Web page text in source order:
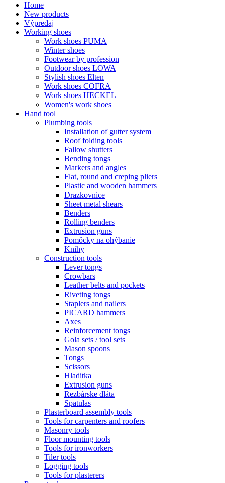
Home
New products
Výpredaj
Working shoes
Work shoes PUMA
Winter shoes
Footwear by profession
Outdoor shoes LOWA
Stylish shoes Elten
Work shoes COFRA
Work shoes HECKEL
Women's work shoes
Hand tool
Plumbing tools
Installation of gutter system
Roof folding tools
Fallow shutters
Bending tongs
Markers and angles
Flat, round and creping pliers
Plastic and wooden hammers
Drazkovnice
Sheet metal shears
Benders
Rolling benders
Extrusion guns
Pomôcky na ohýbanie
Knihy
Construction tools
Lever tongs
Crowbars
Leather belts and pockets
Riveting tongs
Staplers and nailers
PICARD hammers
Axes
Reinforcement tongs
Gola sets / tool sets
Mason spoons
Tongs
Scissors
Hladitka
Extrusion guns
Rezbárske dláta
Spatulas
Plasterboard assembly tools
Tools for carpenters and roofers
Masonry tools
Floor mounting tools
Tools for ironworkers
Tiler tools
Logging tools
Tools for plasterers